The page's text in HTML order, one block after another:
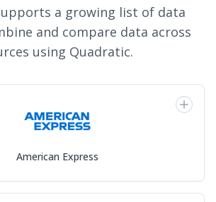
a growing list of data
and compare data across
using Quadratic.
American Express